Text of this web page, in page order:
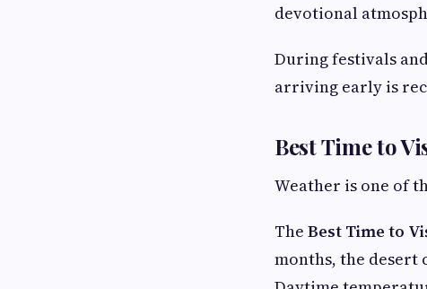
devotional
During festivals
arriving early is
Best Time to
Weather is one of
The Best Time to
months, the desert